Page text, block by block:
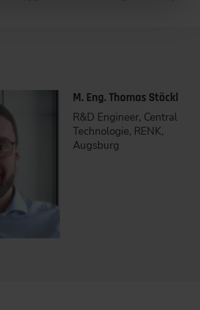
M. Eng. Thomas Stöckl
R&D Engineer, Central
Technologie, RENK,
Augsburg